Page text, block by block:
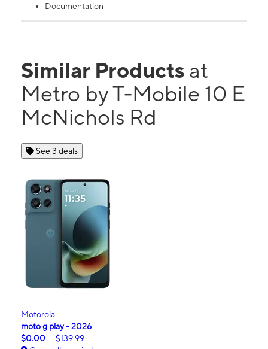
Documentation
Similar Products at
Metro by T-Mobile 10 E
McNichols Rd
See 3 deals
Motorola
moto g play - 2026
$0.00
$139.99